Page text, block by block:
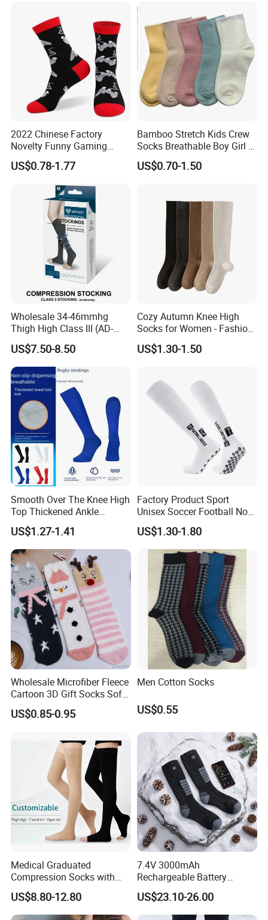
2022 Chinese Factory
Novelty Funny Gaming
Socks for Man
US$0.78-1.77
Bamboo Stretch Kids Crew
Socks Breathable Boy Girl 5
Pairs Knitting Sport Sock
US$0.70-1.50
Wholesale 34-46mmhg
Thigh High Class III (AD-
301) Medical Compression
Socks Stocking
US$7.50-8.50
Cozy Autumn Knee High
Socks for Women - Fashion
Meets Comfort
US$1.30-1.50
Smooth Over The Knee High
Top Thickened Ankle
Protecting Rugby Sports
Socks
US$1.27-1.41
Factory Product Sport
Unisex Soccer Football Non
Slip Grip Crew Cotton Socks
US$1.30-1.80
Wholesale Microfiber Fleece
Cartoon 3D Gift Socks Soft
Home Sock
US$0.85-0.95
Men Cotton Socks
US$0.55
Medical Graduated
Compression Socks with
Silicone Grip
US$8.80-12.80
7.4V 3000mAh
Rechargeable Battery
Heated Ski Socks 3 Heat
Settings APP Control
US$23.10-26.00